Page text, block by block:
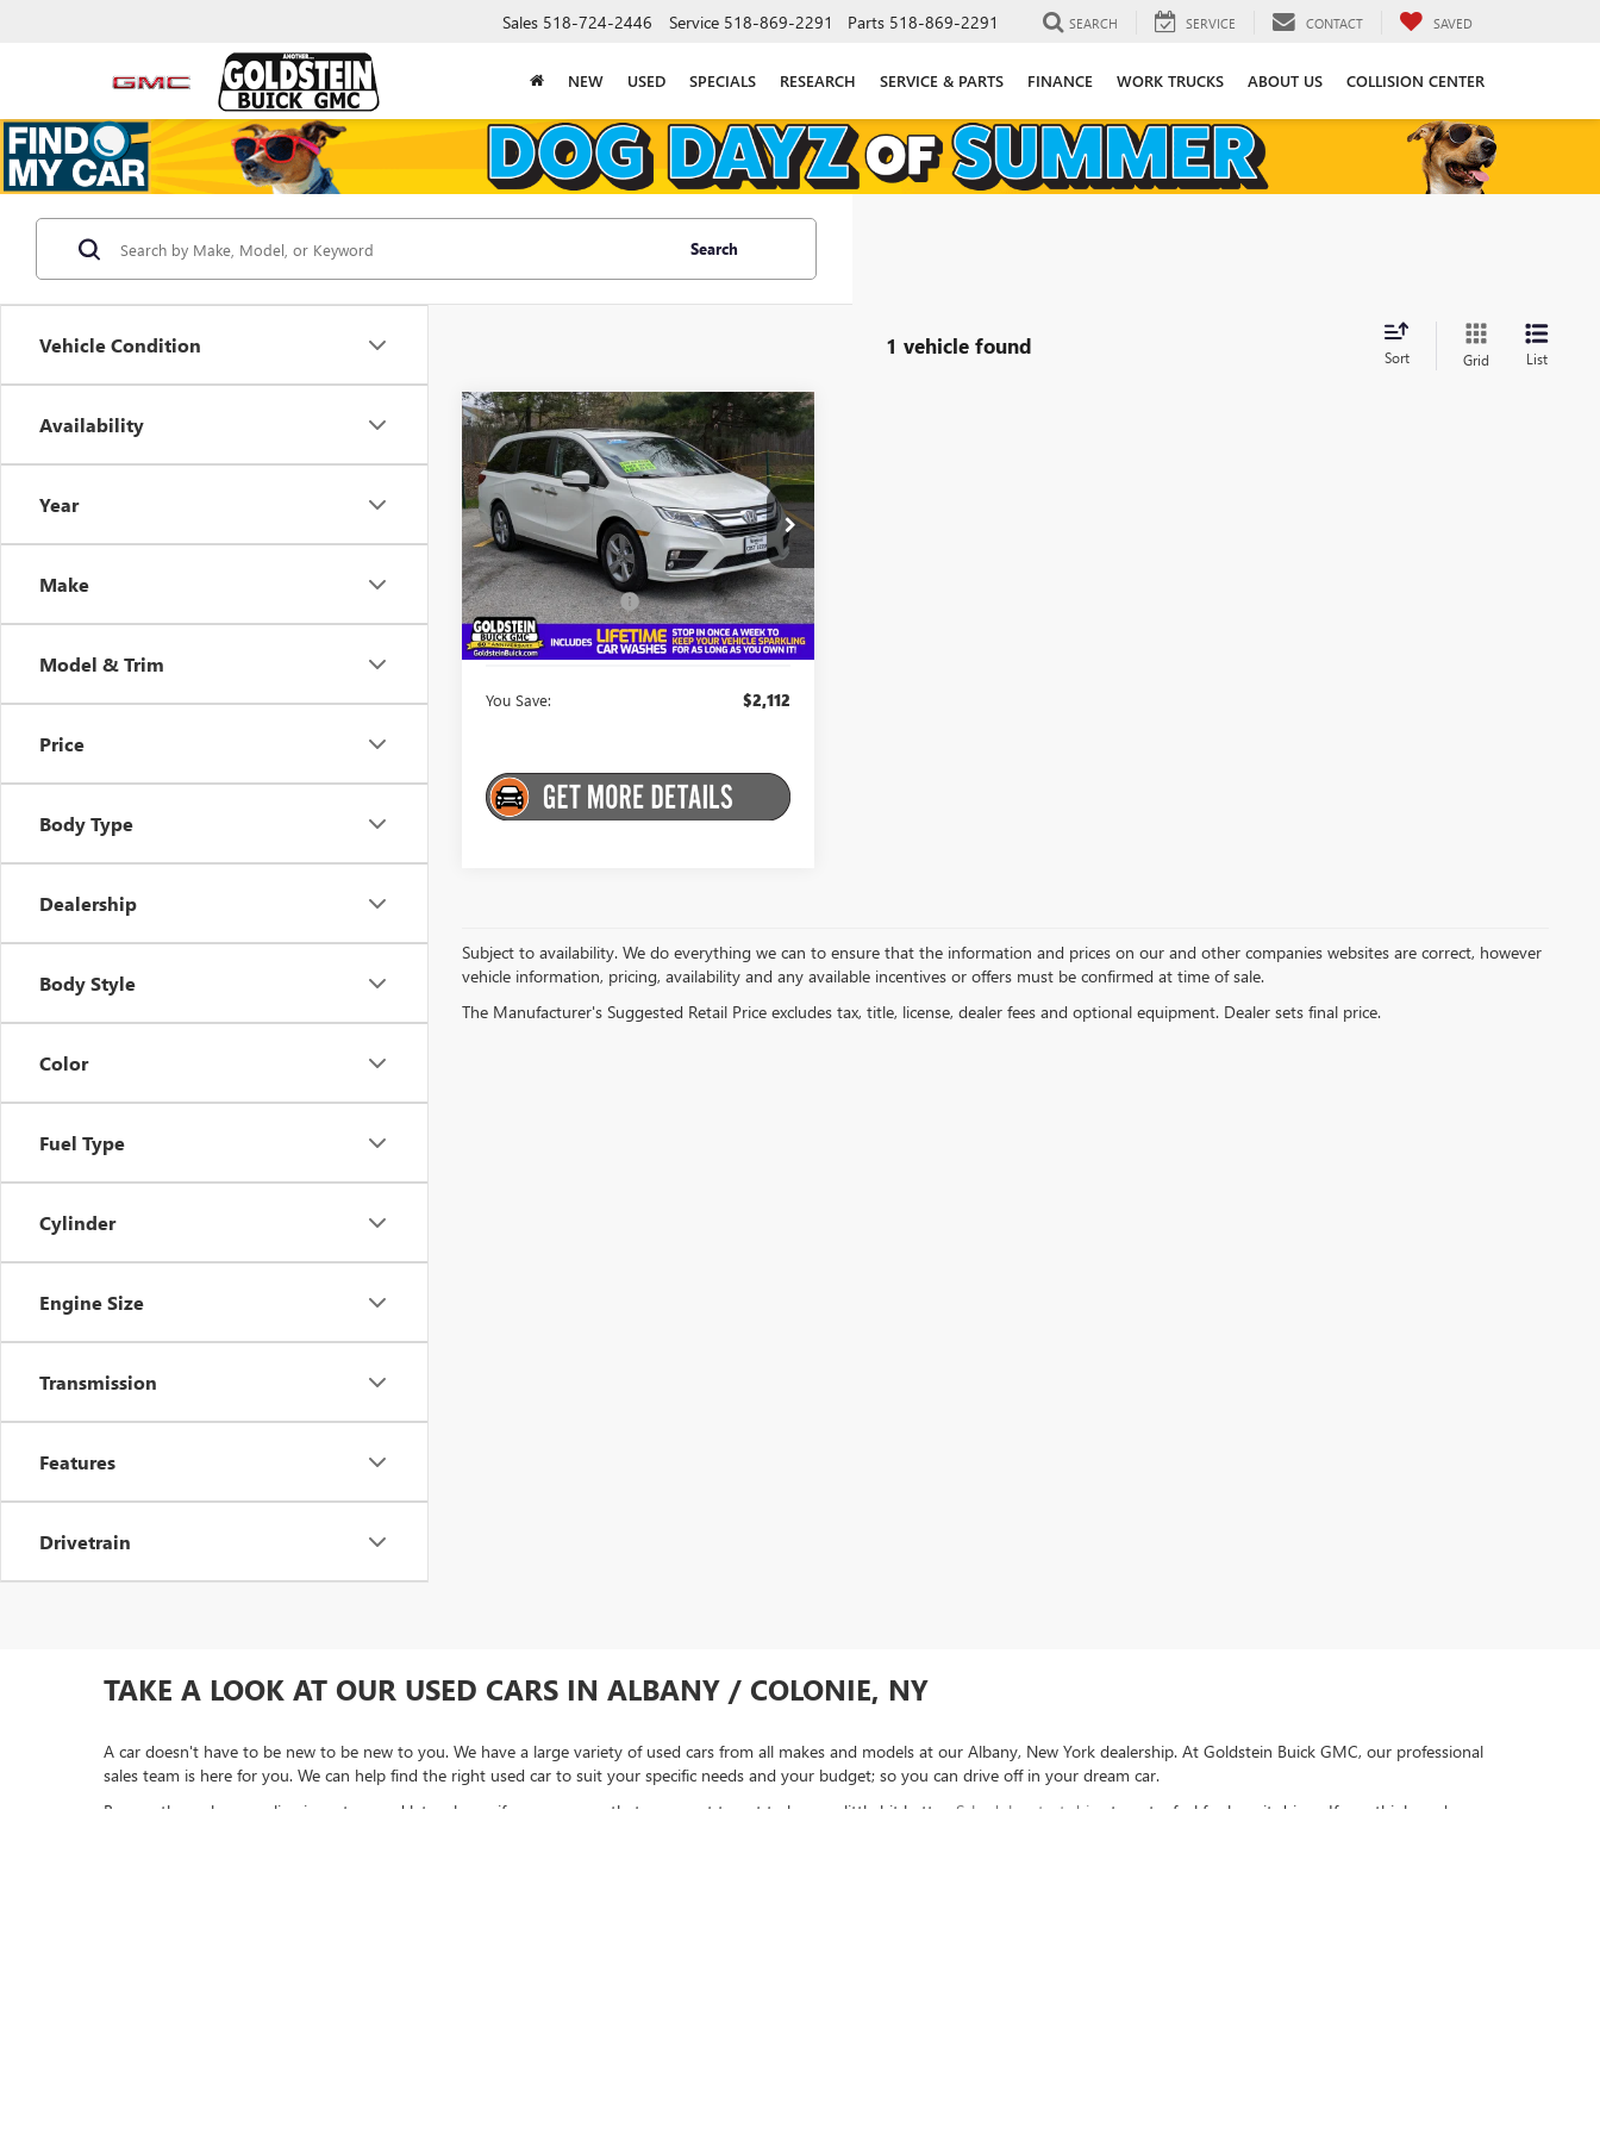
Sales 518-724-2446 Service 518-869-2291 Parts 518-869-2291 SEARCH SERVICE CONTACT SAVED
NEW USED SPECIALS RESEARCH SERVICE & PARTS FINANCE WORK TRUCKS ABOUT US COLLISION CENTER
Vehicle Condition
Availability
Year
Make
Model & Trim
Price
Body Type
Dealership
Body Style
Color
Fuel Type
Cylinder
Engine Size
Transmission
Features
Drivetrain
Search
1 vehicle found Sort Grid List
USED2018HONDA
ODYSSEYEX-L
Goldstein Buick GMC
VIN:5FNRL6H74JB105386Stock:B26ENV26B
Model:RL6H7JJXW
101,518 mi Ext. Int.
$2,112
SAVINGS
$21,052
GOLDSTEIN PRICE
Less
Market Price:
$22,989
Internet Price: $20,877
Documentation Fee +$175
Goldstein Price $21,052
You Save: $2,112
Compare Vehicle
Subject to availability. We do everything we can to ensure that the information and prices on our and other companies websites are correct, however
vehicle information, pricing, availability and any available incentives or offers must be confirmed at time of sale.
The Manufacturer's Suggested Retail Price excludes tax, title, license, dealer fees and optional equipment. Dealer sets final price.
TAKE A LOOK AT OUR USED CARS IN ALBANY / COLONIE, NY
A car doesn't have to be new to be new to you. We have a large variety of used cars from all makes and models at our Albany, New York dealership. At Goldstein Buick GMC, our professional
sales team is here for you. We can help find the right used car to suit your specific needs and your budget; so you can drive off in your dream car.
Browse through our online inventory and let us know if you see a car that you want to get to know a little bit better. Schedule a test drive
to get a feel for how it drives. If you think you're